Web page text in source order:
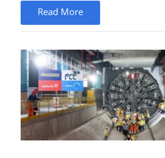
Read More